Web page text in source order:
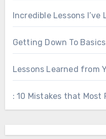
Incredible Lessons I’ve
Getting Down To
Lessons Learned from
: 10 Mistakes that Most